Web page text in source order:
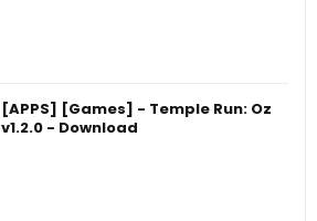
[APPS] [Games] - Temple Run: Oz
v1.2.0 - Download